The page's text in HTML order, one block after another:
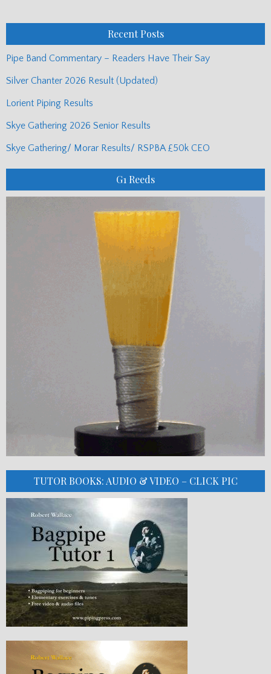
Recent Posts
Pipe Band Commentary – Readers Have Their Say
Silver Chanter 2026 Result (Updated)
Lorient Piping Results
Skye Gathering 2026 Senior Results
Skye Gathering/ Morar Results/ RSPBA £50k CEO
G1 Reeds
TUTOR BOOKS: AUDIO & VIDEO – CLICK PIC